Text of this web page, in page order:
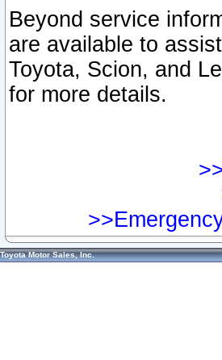
Beyond service
are available to
Toyota, Scion, and
for more details.
Toyota Motor Sales, Inc.